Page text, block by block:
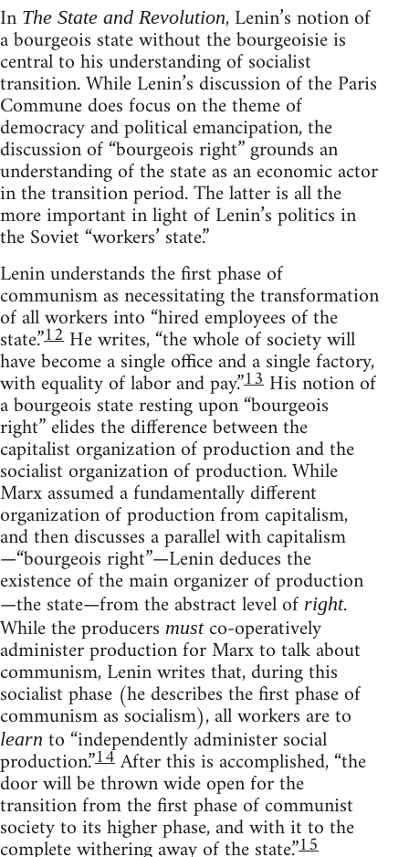
In The State and Revolution, Lenin’s notion of
a bourgeois state without the bourgeoisie is
central to his understanding of socialist
transition. While Lenin’s discussion of the Paris
Commune does focus on the theme of
democracy and political emancipation, the
discussion of “bourgeois right” grounds an
understanding of the state as an economic actor
in the transition period. The latter is all the
more important in light of Lenin’s politics in
the Soviet “workers’ state.”
Lenin understands the first phase of
communism as necessitating the transformation
of all workers into “hired employees of the
state.”12 He writes, “the whole of society will
have become a single office and a single factory,
with equality of labor and pay.”13 His notion of
a bourgeois state resting upon “bourgeois
right” elides the difference between the
capitalist organization of production and the
socialist organization of production. While
Marx assumed a fundamentally different
organization of production from capitalism,
and then discusses a parallel with capitalism
—“bourgeois right”—Lenin deduces the
existence of the main organizer of production
—the state—from the abstract level of right.
While the producers mustco-operatively
administer production for Marx to talk about
communism, Lenin writes that, during this
socialist phase (he describes the first phase of
communism as socialism), all workers are to
learn to “independently administer social
production.”14After this is accomplished, “the
door will be thrown wide open for the
transition from the first phase of communist
society to its higher phase, and with it to the
15